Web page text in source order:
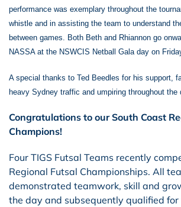
performance was exemplary throughout the
whistle and in assisting the team to understand
between games. Both Beth and Rhiannon go
NASSA at the NSWCIS Netball Gala day on
A special thanks to Ted Beedles for his support,
heavy Sydney traffic and umpiring throughout the
Congratulations to our South Coast
Champions!
Four TIGS Futsal Teams recently
Regional Futsal Championships. All
demonstrated teamwork, skill and
the day and subsequently qualified